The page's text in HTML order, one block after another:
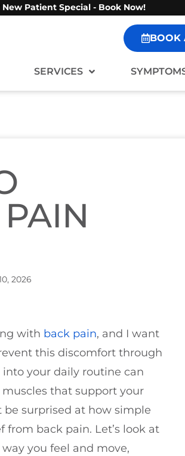
New Patient Special - Book Now!
BOOK
SERVICES
2026
with back pain, and I want
this discomfort through
your daily routine can
that support your
be surprised at how simple
back pain. Let’s look at
you feel and move,